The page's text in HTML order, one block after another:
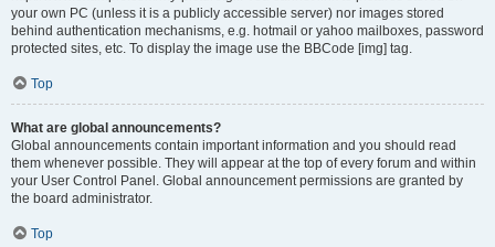
your own PC (unless it is a publicly accessible server) nor images stored
behind authentication mechanisms, e.g. hotmail or yahoo mailboxes, password
protected sites, etc. To display the image use the BBCode [img] tag.
Top
What are global announcements?
Global announcements contain important information and you should read
them whenever possible. They will appear at the top of every forum and within
your User Control Panel. Global announcement permissions are granted by
the board administrator.
Top